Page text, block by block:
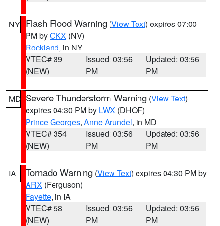
NY Flash Flood Warning (View Text) expires 07:00
PM byOKX (NV)
Rockland, in NY
VTEC# 39
(NEW)
Issued: 03:56
PM
Updated: 03:56
PM
MD Severe Thunderstorm Warning (View Text)
expires 04:30 PM by LWX (DHOF)
Prince Georges, Anne Arundel, in MD
VTEC# 354
(NEW)
Issued: 03:56
PM
Updated: 03:56
PM
IA Tornado Warning (View Text) expires 04:30 PM by
ARX (Ferguson)
Fayette, in IA
VTEC# 58
(NEW)
Issued: 03:56
PM
Updated: 03:56
PM